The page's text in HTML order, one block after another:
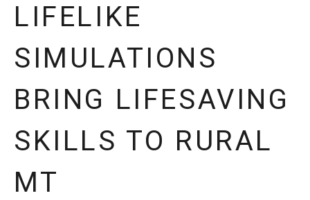
LIFELIKE
SIMULATIONS
BRING LIFESAVING
SKILLS TO RURAL
MT